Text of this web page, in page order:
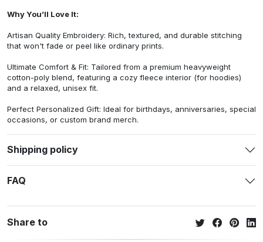
Why You’ll Love It:
Artisan Quality Embroidery: Rich, textured, and durable stitching
that won't fade or peel like ordinary prints.
Ultimate Comfort & Fit: Tailored from a premium heavyweight
cotton-poly blend, featuring a cozy fleece interior (for hoodies)
and a relaxed, unisex fit.
Perfect Personalized Gift: Ideal for birthdays, anniversaries, special
occasions, or custom brand merch.
Shipping policy
FAQ
Share to